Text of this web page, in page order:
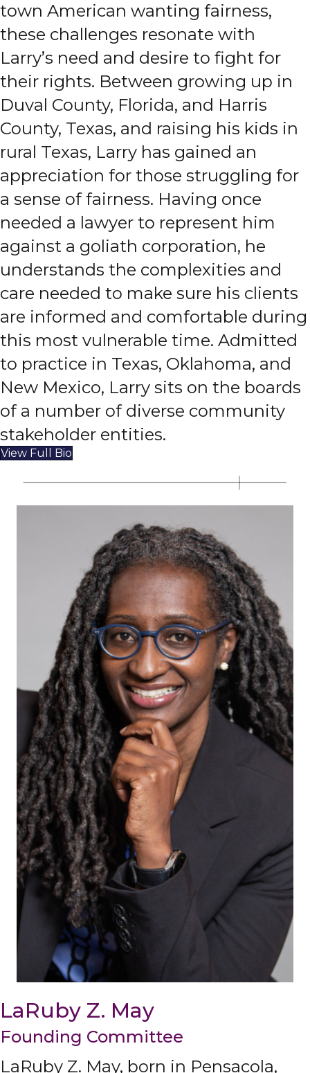
town American wanting fairness,
these challenges resonate with
Larry’s need and desire to fight for
their rights. Between growing up in
Duval County, Florida, and Harris
County, Texas, and raising his kids in
rural Texas, Larry has gained an
appreciation for those struggling for
a sense of fairness. Having once
needed a lawyer to represent him
against a goliath corporation, he
understands the complexities and
care needed to make sure his clients
are informed and comfortable during
this most vulnerable time. Admitted
to practice in Texas, Oklahoma, and
New Mexico, Larry sits on the boards
of a number of diverse community
stakeholder entities.
View Full Bio
LaRuby Z. May
Founding Committee
LaRuby Z. May, born in Pensacola,